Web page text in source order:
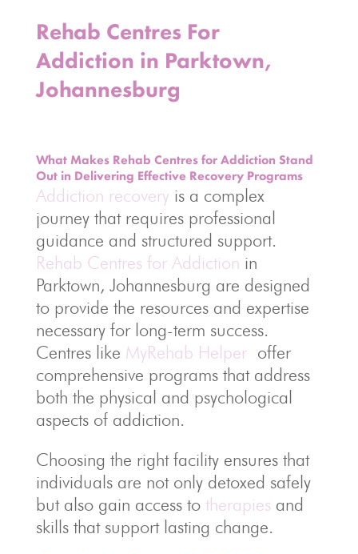
Rehab Centres For
Addiction in Parktown,
Johannesburg
What Makes Rehab Centres for Addiction Stand
Out in Delivering Effective Recovery Programs
Addiction recovery is a complex
journey that requires professional
guidance and structured support.
Rehab Centres for Addiction in
Parktown, Johannesburg are designed
to provide the resources and expertise
necessary for long-term success.
Centres like MyRehab Helperoffer
comprehensive programs that address
both the physical and psychological
aspects of addiction.
Choosing the right facility ensures that
individuals are not only detoxed safely
but also gain access to therapies and
skills that support lasting change.